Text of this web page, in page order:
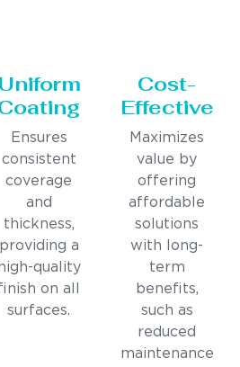
Uniform
Ensures
consistent
coverage
and
thickness,
providing a
high-quality
on all
surfaces.
Cost-
Effective
Maximizes
value by
offering
affordable
solutions
with long-
term
benefits,
such as
reduced
maintenance